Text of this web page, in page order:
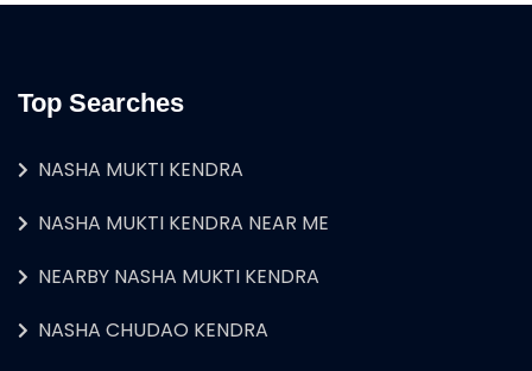
Top Searches
NASHA MUKTI KENDRA
NASHA MUKTI KENDRA NEAR ME
NEARBY NASHA MUKTI KENDRA
NASHA CHUDAO KENDRA